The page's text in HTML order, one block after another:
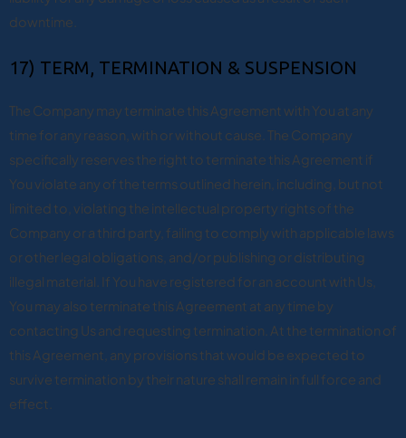
downtime.
17) TERM, TERMINATION & SUSPENSION
The Company may terminate this Agreement with You at any
time for any reason, with or without cause. The Company
specifically reserves the right to terminate this Agreement if
You violate any of the terms outlined herein, including, but not
limited to, violating the intellectual property rights of the
Company or a third party, failing to comply with applicable laws
or other legal obligations, and/or publishing or distributing
illegal material. If You have registered for an account with Us,
You may also terminate this Agreement at any time by
contacting Us and requesting termination. At the termination of
this Agreement, any provisions that would be expected to
survive termination by their nature shall remain in full force and
effect.